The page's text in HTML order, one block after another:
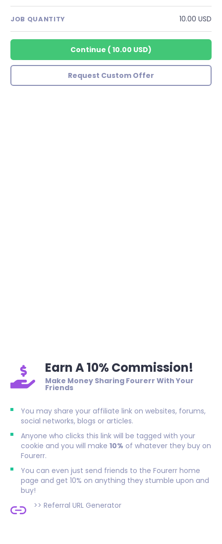
JOB QUANTITY 10.00 USD
Continue ( 10.00 USD)
Request Custom Offer
Earn A 10% Commission!
Make Money Sharing Fourerr With Your
Friends
You may share your affiliate link on websites, forums,
social networks, blogs or articles.
Anyone who clicks this link will be tagged with your
cookie and you will make 10% of whatever they buy on
Fourerr.
You can even just send friends to the Fourerr home
page and get 10% on anything they stumble upon and
buy!
>> Referral URL Generator